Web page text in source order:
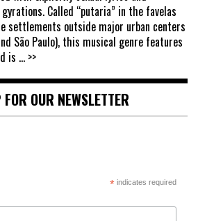
Called “putaria” in the favelas
settlements outside major urban centers
São Paulo), this musical genre features
is ... >>
OUR NEWSLETTER
*indicates required